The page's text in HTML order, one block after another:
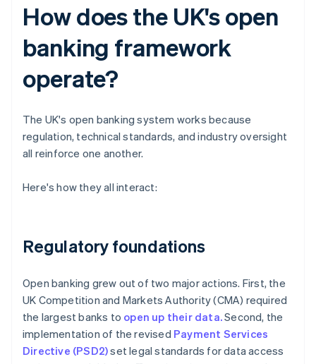
How does the UK's open
banking framework
operate?
The UK's open banking system works because
regulation, technical standards, and industry oversight
all reinforce one another.
Here's how they all interact:
Regulatory foundations
Open banking grew out of two major actions. First, the
UK Competition and Markets Authority (CMA) required
the largest banks to open up their data.Second, the
implementation of the revised Payment Services
Directive (PSD2)set legal standards for data access